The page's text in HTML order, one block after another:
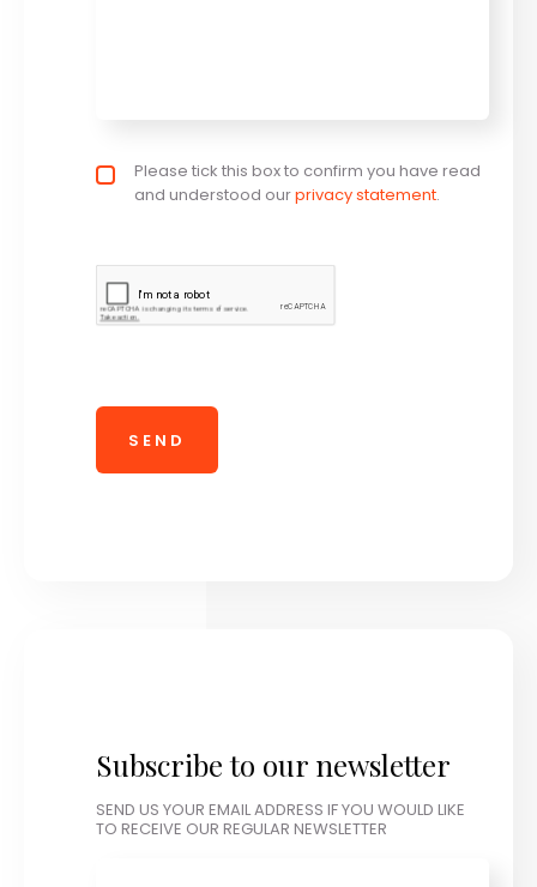
Privacy policy checkbox*
Please tick this box to confirm you have read
and understood ourprivacy statement.
Subscribe to our newsletter
SEND US YOUR EMAIL ADDRESS IF YOU WOULD LIKE
TO RECEIVE OUR REGULAR NEWSLETTER